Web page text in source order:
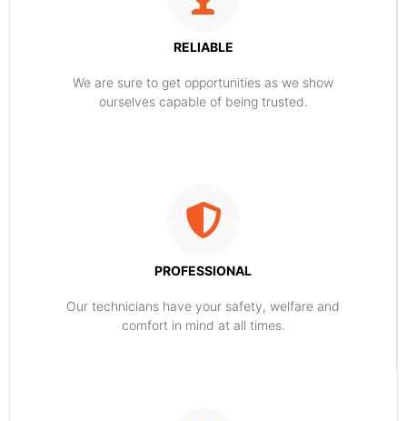
RELIABLE
​​We are sure to get opportunities as we show
ourselves capable of being trusted.
PROFESSIONAL
Our technicians have your safety, welfare and
comfort ​in mind at all times.